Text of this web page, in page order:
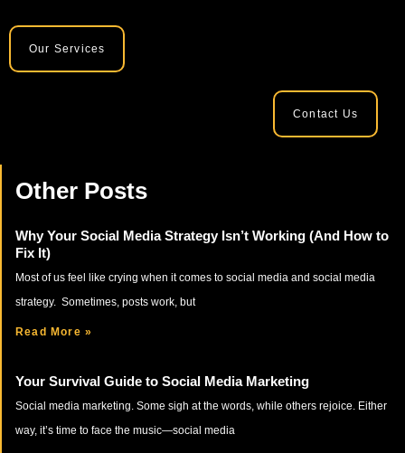
Our Services
Contact Us
Other Posts
Why Your Social Media Strategy Isn’t Working (And How to
Fix It)
Most of us feel like crying when it comes to social media and social media
strategy. Sometimes, posts work, but
Read More »
Your Survival Guide to Social Media Marketing
Social media marketing. Some sigh at the words, while others rejoice. Either
way, it’s time to face the music—social media